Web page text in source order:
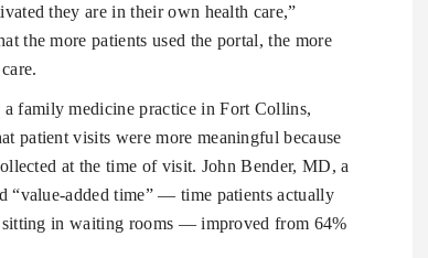
they are in their own health care,”
the more patients used the portal, the more
family medicine practice in Fort Collins,
patient visits were more meaningful because
at the time of visit. John Bender, MD, a
“value-added time” — time patients actually
sitting in waiting rooms — improved from 64%